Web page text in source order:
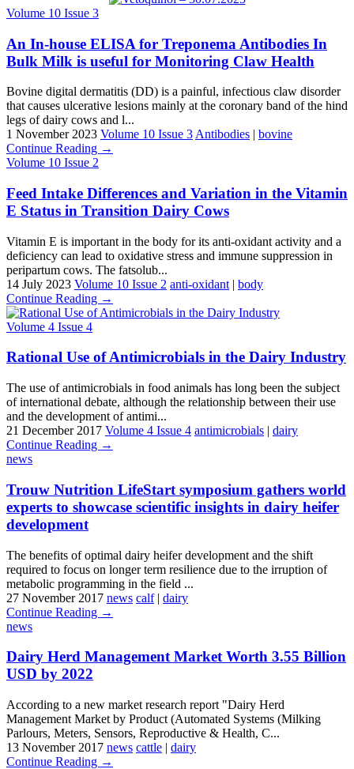
Volume 10 Issue 3
An In-house ELISA for Treponema Antibodies In
Bulk Milk is useful for Monitoring Claw Health
Bovine digital dermatitis (DD) is a painful, infectious claw disorder
that causes ulcerative lesions mainly at the coronary band of the hind
legs of dairy cows and l...
1 November 2023 Volume 10 Issue 3 Antibodies | bovine
Continue Reading →
Volume 10 Issue 2
Feed Intake Differences and Variation in the Vitamin
E Status in Transition Dairy Cows
Vitamin E is important in the body for its anti-oxidant activity and a
deficiency can lead to oxidative stress and immune suppression in
peripartum cows. The fatsolub...
14 July 2023 Volume 10 Issue 2 anti-oxidant | body
Continue Reading →
Volume 4 Issue 4
Rational Use of Antimicrobials in the Dairy Industry
The use of antimicrobials in food animals has long been the subject
of international debate, although the relationship between their use
and the development of antimi...
21 December 2017 Volume 4 Issue 4 antimicrobials | dairy
Continue Reading →
news
Trouw Nutrition LifeStart symposium gathers world
experts to showcase scientific insights in dairy heifer
development
The benefits of optimal dairy heifer development and the shift
required to focus on longer term resilience due to the irruption of
metabolic programming in the field ...
27 November 2017 news calf| dairy
Continue Reading →
news
Dairy Herd Management Market Worth 3.55 Billion
USD by 2022
According to a new market research report "Dairy Herd
Management Market by Product (Automated Systems (Milking
Parlours, Meters, Sensors, Reproductive & Health, C...
13 November 2017 news cattle | dairy
Continue Reading →